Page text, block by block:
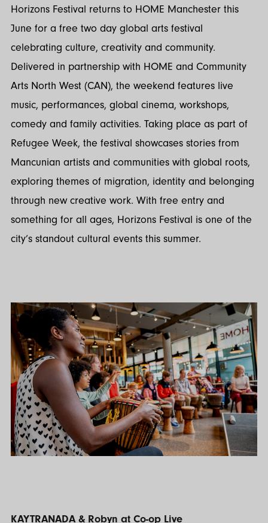
Horizons Festival returns to HOME Manchester this
June for a free two day global arts festival
celebrating culture, creativity and community.
Delivered in partnership with HOME and Community
Arts North West (CAN), the weekend features live
music, performances, global cinema, workshops,
comedy and family activities. Taking place as part of
Refugee Week, the festival showcases stories from
Mancunian artists and communities with global roots,
exploring themes of migration, identity and belonging
through new creative work. With free entry and
something for all ages, Horizons Festival is one of the
city’s standout cultural events this summer.
KAYTRANADA & Robyn at Co-op Live